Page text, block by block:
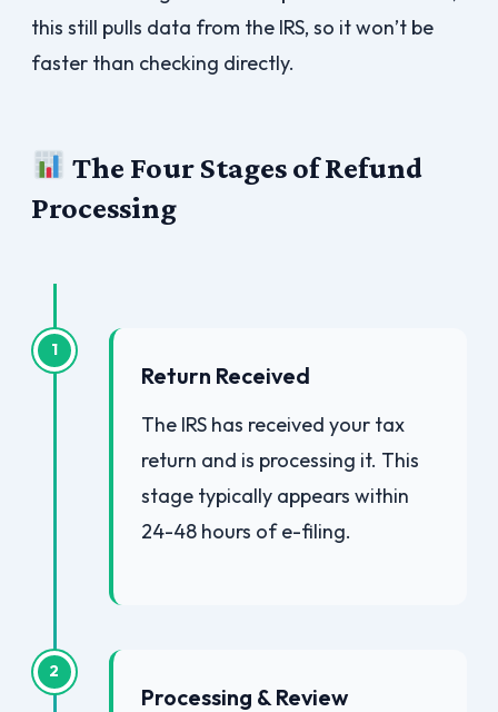
this still pulls data from the IRS, so it won’t be
faster than checking directly.
The Four Stages of Refund
Processing
1
Return Received
The IRS has received your tax
return and is processing it. This
stage typically appears within
24-48 hours of e-filing.
2
Processing & Review